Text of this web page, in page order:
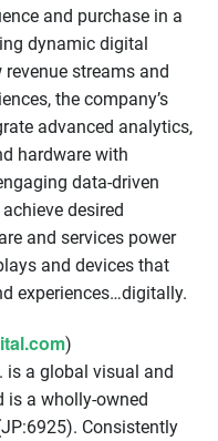
and purchase in a
dynamic digital
streams and
the company’s
advanced analytics,
hardware with
data-driven
desired
and services power
and devices that
experiences…digitally.
)
is a global visual and
is a wholly-owned
Consistently